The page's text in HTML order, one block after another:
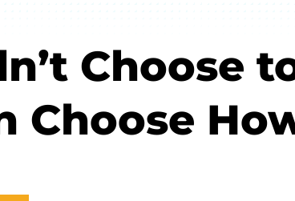
Choose
Choose